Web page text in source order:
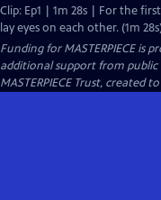
Clip: Ep1 | 1m 28s | For the
lay eyes on each other. (1m
Funding for MASTERPIECE is
additional support from
MASTERPIECE Trust, created